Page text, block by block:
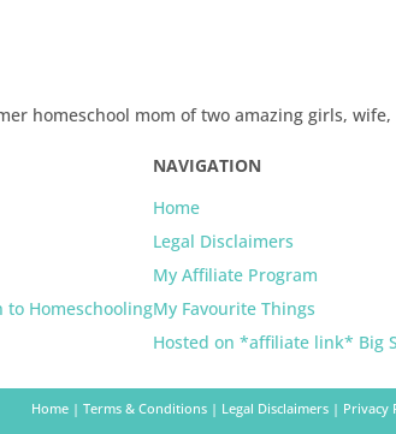
homeschool mom of two amazing girls,
Homeschooling
NAVIGATION
Home
Legal Disclaimers
My Affiliate Program
My Favourite Things
Hosted on *affiliate link* Big
Home | Terms & Conditions | Legal Disclaimers | Privacy